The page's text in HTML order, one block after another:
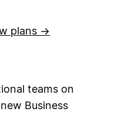
plans →
teams on
Business